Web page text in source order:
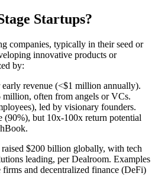
Startups?
companies, typically in their seed or
innovative products or
by:
early revenue (<$1 million annually).
million, often from angels or VCs.
led by visionary founders.
(90%), but 10x-100x return potential
raised $200 billion globally, with tech
leading, per Dealroom. Examples
and decentralized finance (DeFi)